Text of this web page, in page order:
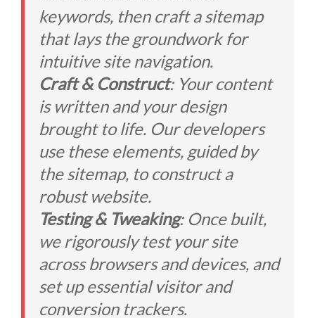
keywords, then craft a sitemap
that lays the groundwork for
intuitive site navigation.
Craft & Construct: Your content
is written and your design
brought to life. Our developers
use these elements, guided by
the sitemap, to construct a
robust website.
Testing & Tweaking: Once built,
we rigorously test your site
across browsers and devices, and
set up essential visitor and
conversion trackers.